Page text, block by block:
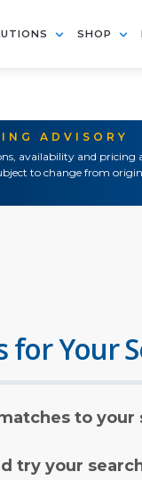
SHOP
ADVISORY
availability and pricing
to change from
for Your
to your
try your